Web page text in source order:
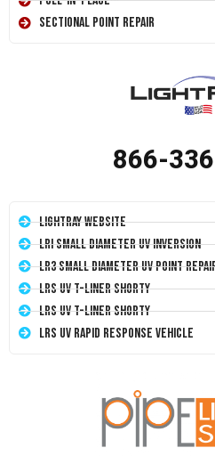
Sectional Point Repair
866-
LightRay Website
LRI Small Diameter UV Inversion
LR3 Small Diameter UV Point
LRS UV T-Liner Shorty
LRS UV T-Liner Shorty
LRS UV Rapid Response Vehicle